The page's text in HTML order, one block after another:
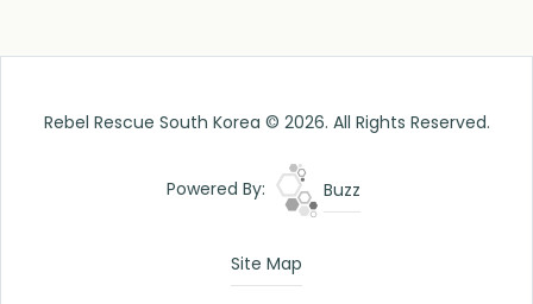
Rebel Rescue South Korea © 2026. All Rights Reserved.
Powered By: Buzz
Site Map